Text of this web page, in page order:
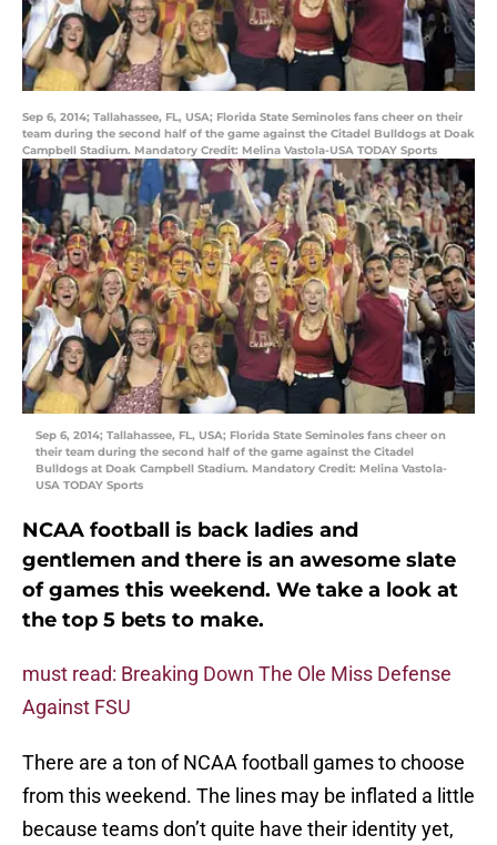
Sep 6, 2014; Tallahassee, FL, USA; Florida State Seminoles fans cheer on their
team during the second half of the game against the Citadel Bulldogs at Doak
Campbell Stadium. Mandatory Credit: Melina Vastola-USA TODAY Sports
Sep 6, 2014; Tallahassee, FL, USA; Florida State Seminoles fans cheer on
their team during the second half of the game against the Citadel
Bulldogs at Doak Campbell Stadium. Mandatory Credit: Melina Vastola-
USA TODAY Sports
NCAA football is back ladies and
gentlemen and there is an awesome slate
of games this weekend. We take a look at
the top 5 bets to make.
must read: Breaking Down The Ole Miss Defense
Against FSU
There are a ton of NCAA football games to choose
from this weekend. The lines may be inflated a little
because teams don’t quite have their identity yet,